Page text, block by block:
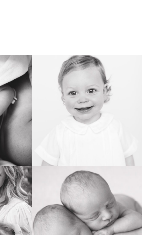
HEIRLOOM
NEWBORN